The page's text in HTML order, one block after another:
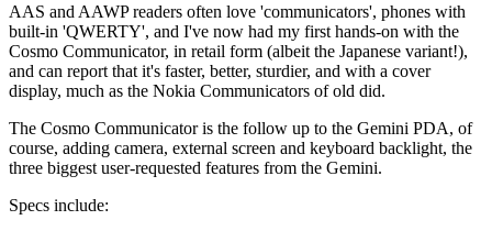
AAS and AAWP readers often love 'communicators', phones with
built-in 'QWERTY', and I've now had my first hands-on with the
Cosmo Communicator, in retail form (albeit the Japanese variant!),
and can report that it's faster, better, sturdier, and with a cover
display, much as the Nokia Communicators of old did.
The Cosmo Communicator is the follow up to the Gemini PDA, of
course, adding camera, external screen and keyboard backlight, the
three biggest user-requested features from the Gemini.
Specs include: